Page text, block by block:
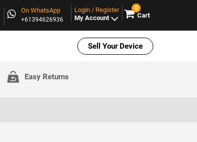
On WhatsApp
+61394626936
Login / Register
My Account
0
Cart
Sell Your Device
Easy Returns